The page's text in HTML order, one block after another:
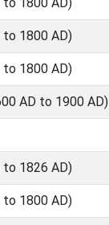
1800 AD)
1800 AD)
AD to 1900 AD)
1826 AD)
1800 AD)